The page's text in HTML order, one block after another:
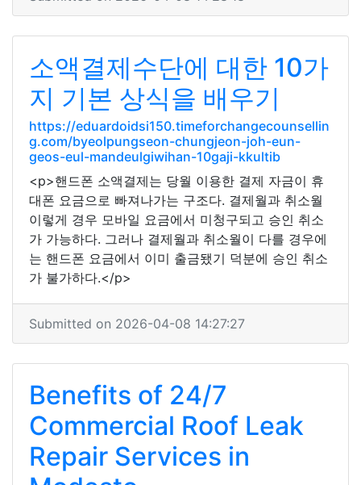
소액결제수단에 대한 10가
지 기본 상식을 배우기
https://eduardoidsi150.timeforchangecounsellin
g.com/byeolpungseon-chungjeon-joh-eun-
geos-eul-mandeulgiwihan-10gaji-kkultib
<p>핸드폰 소액결제는 당월 이용한 결제 자금이 휴
대폰 요금으로 빠져나가는 구조다. 결제월과 취소월
이렇게 경우 모바일 요금에서 미청구되고 승인 취소
가 가능하다. 그러나 결제월과 취소월이 다를 경우에
는 핸드폰 요금에서 이미 출금됐기 덕분에 승인 취소
가 불가하다.</p>
Submitted on 2026-04-08 14:27:27
Benefits of 24/7
Commercial Roof Leak
Repair Services in